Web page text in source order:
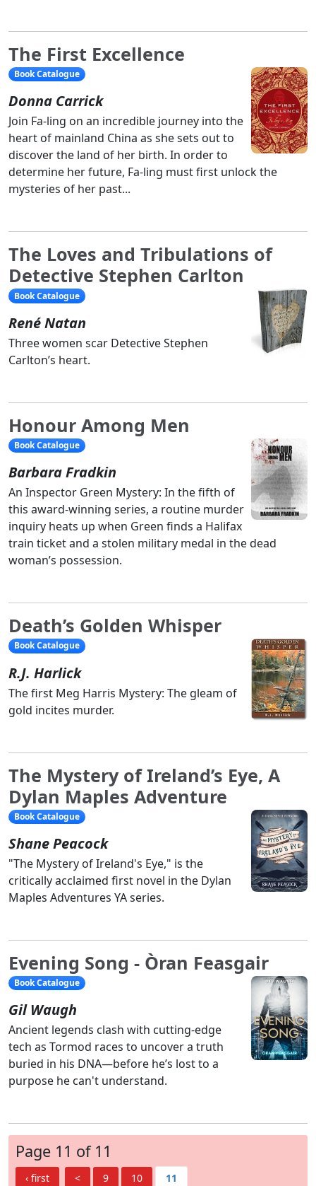
The First Excellence
Book Catalogue
Donna Carrick
Join Fa-ling on an incredible journey into the
heart of mainland China as she sets out to
discover the land of her birth. In order to
determine her future, Fa-ling must first unlock the
mysteries of her past...
The Loves and Tribulations of
Detective Stephen Carlton
Book Catalogue
René Natan
Three women scar Detective Stephen
Carlton’s heart.
Honour Among Men
Book Catalogue
Barbara Fradkin
An Inspector Green Mystery: In the fifth of
this award-winning series, a routine murder
inquiry heats up when Green finds a Halifax
train ticket and a stolen military medal in the dead
woman’s possession.
Death’s Golden Whisper
Book Catalogue
R.J. Harlick
The first Meg Harris Mystery: The gleam of
gold incites murder.
The Mystery of Ireland’s Eye, A
Dylan Maples Adventure
Book Catalogue
Shane Peacock
"The Mystery of Ireland's Eye," is the
critically acclaimed first novel in the Dylan
Maples Adventures YA series.
Evening Song - Òran Feasgair
Book Catalogue
Gil Waugh
Ancient legends clash with cutting-edge
tech as Tormod races to uncover a truth
buried in his DNA—before he’s lost to a
purpose he can't understand.
Page 11 of 11
‹ first < 9 10 11